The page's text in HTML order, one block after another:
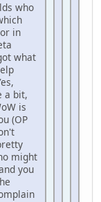
who
in
what
a bit,
is
(OP
might
you